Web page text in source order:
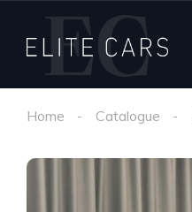
Home Catalogue